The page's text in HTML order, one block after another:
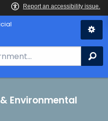
Environmental